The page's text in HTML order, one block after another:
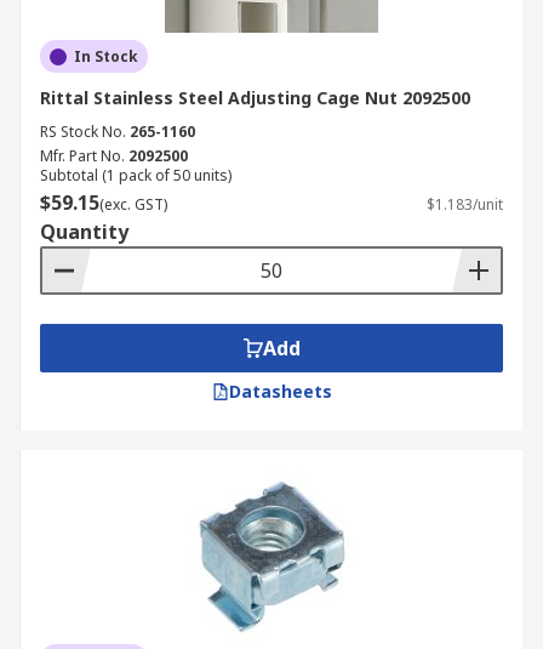
In Stock
Rittal Stainless Steel Adjusting Cage Nut 2092500
RS Stock No. 265-1160
Mfr. Part No. 2092500
Subtotal (1 pack of 50 units)
$59.15(exc. GST) $1.183/unit
Quantity
Add
Datasheets